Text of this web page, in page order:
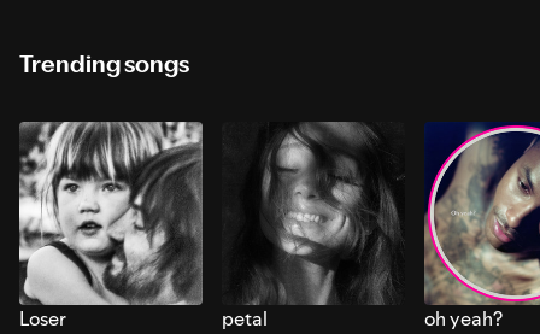
Trending songs
Loser petal oh yeah?